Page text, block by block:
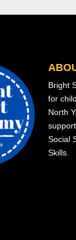
Bright
for
North
Social
Skills.